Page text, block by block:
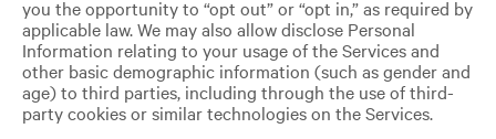
you the opportunity to “opt out” or “opt in,” as required by
applicable law. We may also allow disclose Personal
Information relating to your usage of the Services and
other basic demographic information (such as gender and
age) to third parties, including through the use of third-
party cookies or similar technologies on the Services.